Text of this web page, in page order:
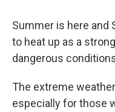
Summer is here and
to heat up as a
dangerous
The extreme
especially for those